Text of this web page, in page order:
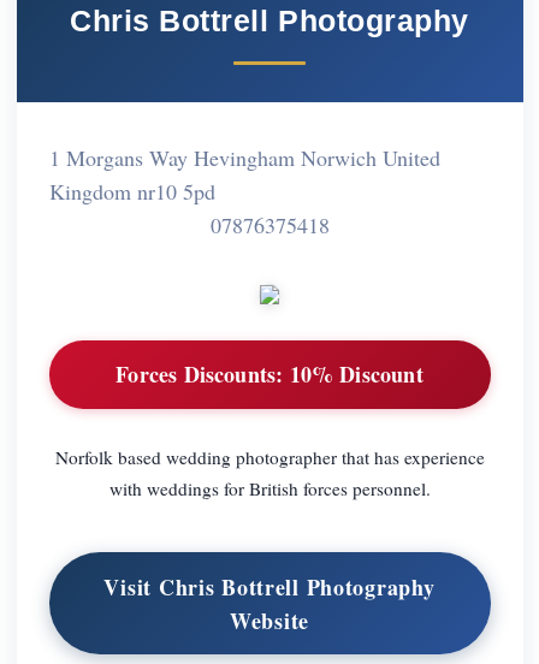
Chris Bottrell Photography
1 Morgans Way Hevingham Norwich United
Kingdom nr10 5pd
07876375418
Forces Discounts: 10% Discount
Norfolk based wedding photographer that has experience
with weddings for British forces personnel.
Visit Chris Bottrell Photography
Website